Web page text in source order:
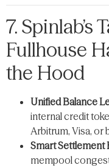
7. Spinlab’s
Fullhouse
the Hood
Unified Balance
internal credit
Arbitrum, Visa, or
Smart Settlement
mempool